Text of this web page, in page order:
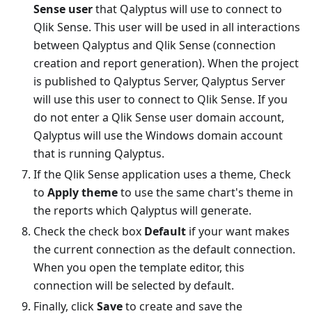
Sense userthat Qalyptus will use to connect to
Qlik Sense. This user will be used in all interactions
between Qalyptus and Qlik Sense (connection
creation and report generation). When the project
is published to Qalyptus Server, Qalyptus Server
will use this user to connect to Qlik Sense. If you
do not enter a Qlik Sense user domain account,
Qalyptus will use the Windows domain account
that is running Qalyptus.
If the Qlik Sense application uses a theme, Check
to Apply themeto use the same chart's theme in
the reports which Qalyptus will generate.
Check the check box Default if your want makes
the current connection as the default connection.
When you open the template editor, this
connection will be selected by default.
Finally, clickSaveto create and save the